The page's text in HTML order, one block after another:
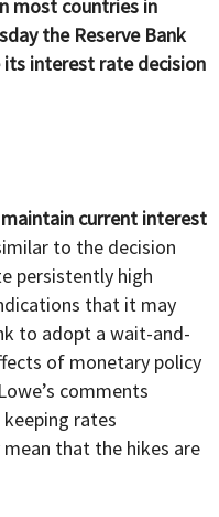
most countries in
the Reserve Bank
its interest rate decision
current interest
to the decision
persistently high
that it may
to adopt a wait-and-
of monetary policy
comments
rates
that the hikes are